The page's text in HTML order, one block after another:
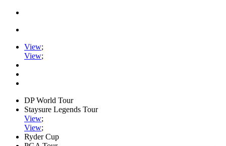
View;
View;
DP World Tour
Staysure Legends Tour
View;
View;
Ryder Cup